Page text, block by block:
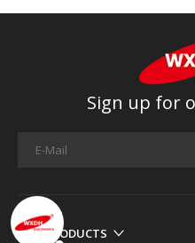
Sign up for
OUR PRODUCTS